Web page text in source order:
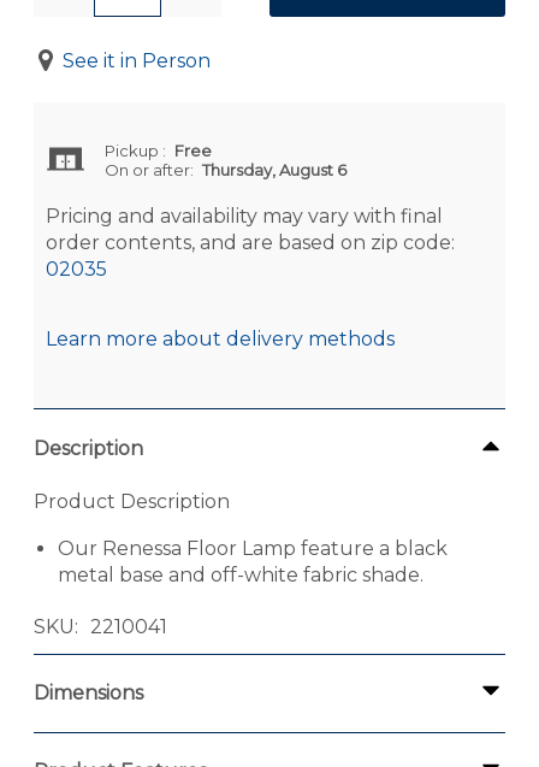
See it in Person
Pickup : Free
On or after: Thursday, August 6
Pricing and availability may vary with final
order contents, and are based on zip code:
02035
Learn more about delivery methods
Description
Product Description
Our Renessa Floor Lamp feature a black
metal base and off-white fabric shade.
SKU 2210041
Dimensions